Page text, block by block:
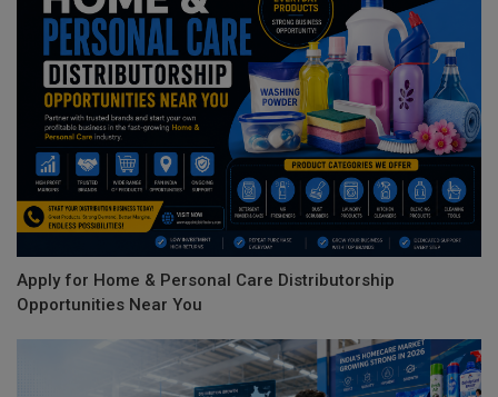
Apply for Home & Personal Care Distributorship
Opportunities Near You